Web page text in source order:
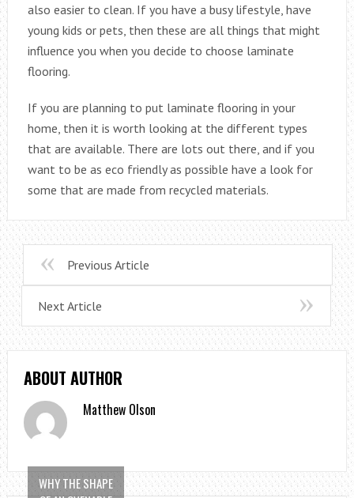
also easier to clean. If you have a busy lifestyle, have
young kids or pets, then these are all things that might
influence you when you decide to choose laminate
flooring.
If you are planning to put laminate flooring in your
home, then it is worth looking at the different types
that are available. There are lots out there, and if you
want to be as eco friendly as possible have a look for
some that are made from recycled materials.
Previous Article
Next Article
ABOUT AUTHOR
Matthew Olson
WHY THE SHAPE